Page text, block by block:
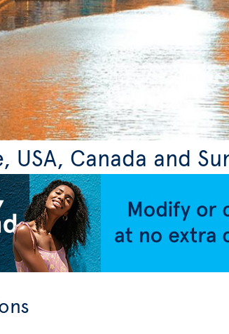
USA, Canada and